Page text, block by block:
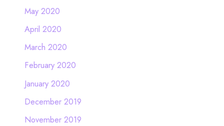
May 2020
April 2020
March 2020
February 2020
January 2020
December 2019
November 2019